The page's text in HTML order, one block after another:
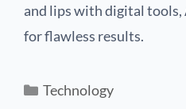
and lips with digital
for flawless results.
Technology